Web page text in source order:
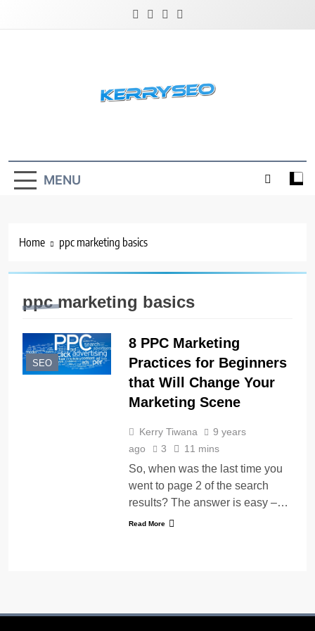
MENU
Home ppc marketing basics
ppc marketing basics
SEO
8 PPC Marketing
Practices for Beginners
that Will Change Your
Marketing Scene
Kerry Tiwana
9 years
ago
3 11 mins
So, when was the last time you
went to page 2 of the search
results? The answer is easy –…
Read More